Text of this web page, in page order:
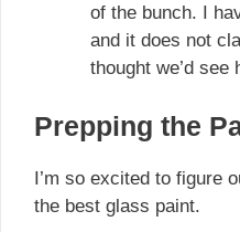
of the bunch. I
and it does not
thought we’d see
Prepping the
I’m so excited to figure
the best glass paint.